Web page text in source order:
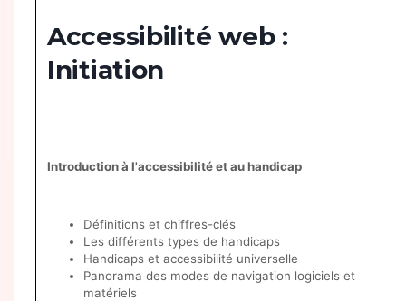
Accessibilité web :
Initiation
Introduction à l'accessibilité et au handicap
Définitions et chiffres-clés
Les différents types de handicaps
Handicaps et accessibilité universelle
Panorama des modes de navigation logiciels et
matériels